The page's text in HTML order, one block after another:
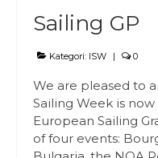
Sailing GP
Kategori: ISW | 0
We are pleased to
Sailing Week is
European Sailing
of four events: